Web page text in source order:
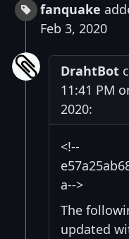
fanquake
Feb 3, 2020
DrahtBot
11:41 PM
2020:
<!--
a-->
The
updated